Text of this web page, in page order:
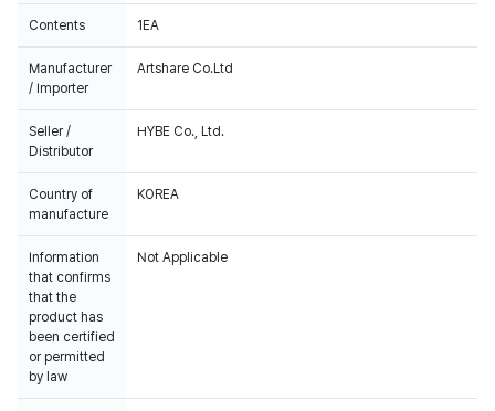
Contents 1EA
Manufacturer
/ Importer
Artshare Co.Ltd
Seller /
Distributor
HYBE Co., Ltd.
Country of
manufacture
KOREA
Information
that confirms
that the
product has
been certified
or permitted
by law
Not Applicable